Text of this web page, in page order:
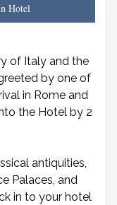
Hotel
of Italy and the
by one of
in Rome and
the Hotel by 2
antiquities,
Palaces, and
in to your hotel